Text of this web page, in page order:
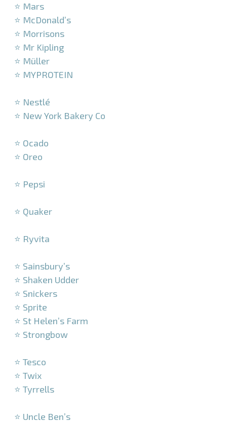
⭐ Mars
⭐ McDonald’s
⭐ Morrisons
⭐ Mr Kipling
⭐ Müller
⭐ MYPROTEIN
⭐ Nestlé
⭐ New York Bakery Co
⭐ Ocado
⭐ Oreo
⭐ Pepsi
⭐ Quaker
⭐ Ryvita
⭐ Sainsbury’s
⭐ Shaken Udder
⭐ Snickers
⭐ Sprite
⭐ St Helen’s Farm
⭐ Strongbow
⭐ Tesco
⭐ Twix
⭐ Tyrrells
⭐ Uncle Ben’s